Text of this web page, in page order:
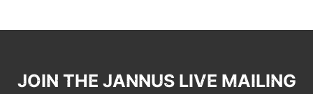
JOIN THE JANNUS LIVE MAILING